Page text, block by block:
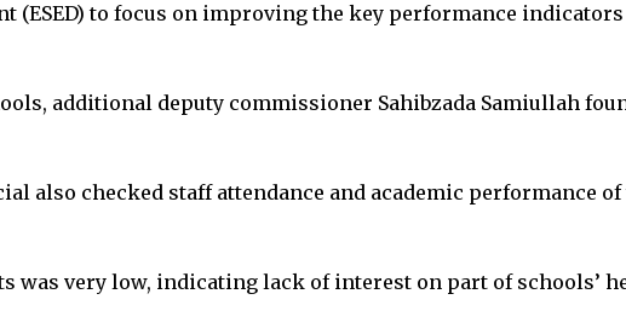
(ESED) to focus on improving the key performance
additional deputy commissioner Sahibzada Samiullah
also checked staff attendance and academic performance
was very low, indicating lack of interest on part of schools’